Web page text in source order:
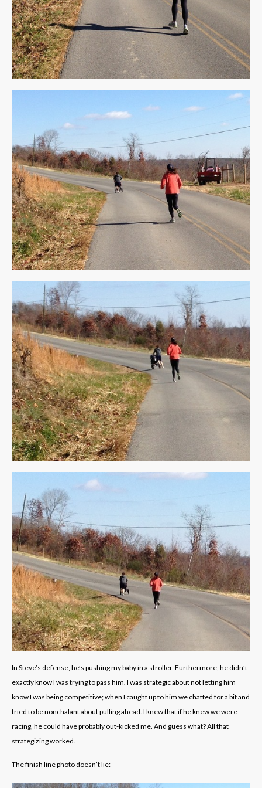
In Steve’s defense, he’s pushing my baby in a stroller. Furthermore, he didn’t
exactly know I was trying to pass him. I was strategic about not letting him
know I was being competitive; when I caught up to him we chatted for a bit and
tried to be nonchalant about pulling ahead. I knew that if he knew we were
racing, he could have probably out-kicked me. And guess what? All that
strategizing worked.
The finish line photo doesn’t lie: